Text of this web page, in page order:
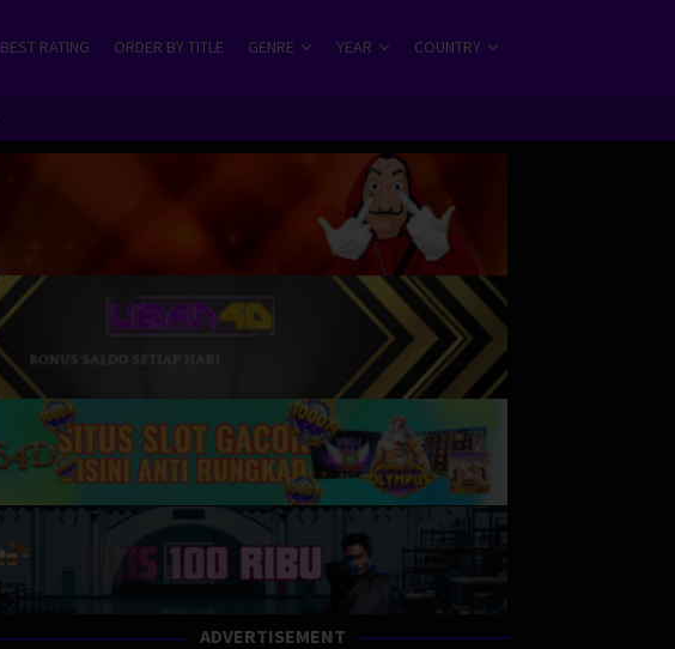
BEST RATING ORDER BY TITLE GENRE YEAR COUNTRY
ADVERTISEMENT